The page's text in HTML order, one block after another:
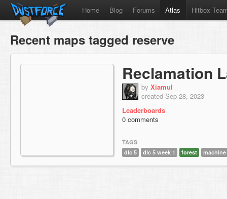
Home Blog Forums Atlas Hitbox
Recent maps tagged reserve
Reclamation
by Xiamul
created Sep 28, 2023
Leaderboards
0 comments
TAGS
dlc 5
dlc 5 week 1 forest machine